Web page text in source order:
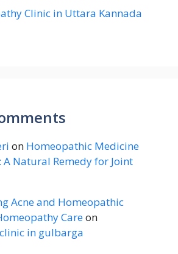
Clinic in Uttara Kannada
on Homeopathic Medicine
A Natural Remedy for Joint
Acne and Homeopathic
Careon
in gulbarga